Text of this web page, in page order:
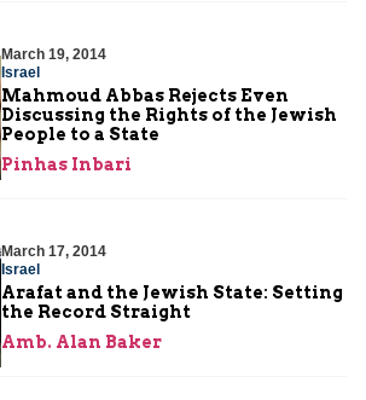
March 19, 2014
Israel
Mahmoud Abbas Rejects Even
Discussing the Rights of the Jewish
People to a State
Pinhas Inbari
March 17, 2014
Israel
Arafat and the Jewish State: Setting
the Record Straight
Amb. Alan Baker